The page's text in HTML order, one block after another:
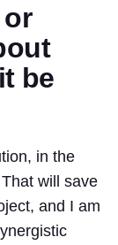
be
in the
will save
and I am